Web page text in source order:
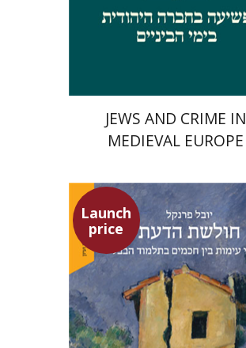
Launch price
$42 $29
JEWS AND CRIME IN
MEDIEVAL EUROPE
Launch
price
Yuval Fraenkel